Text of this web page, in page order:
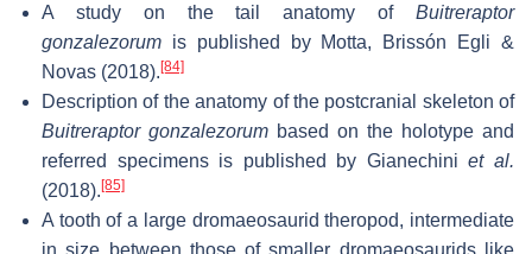
A study on the tail anatomy of Buitreraptor
gonzalezorum is published by Motta, Brissón Egli &
Novas (2018). [84]
Description of the anatomy of the postcranial skeleton of
Buitreraptor gonzalezorum based on the holotype and
referred specimens is published by Gianechiniet al.
(2018). [85]
A tooth of a large dromaeosaurid theropod, intermediate
in size between those of smaller dromaeosaurids like